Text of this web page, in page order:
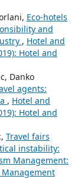
Eco-hotels
and
, Hotel and
Hotel and
Danko
agents:
, Hotel and
Hotel and
Travel fairs
instability:
Management:
Management